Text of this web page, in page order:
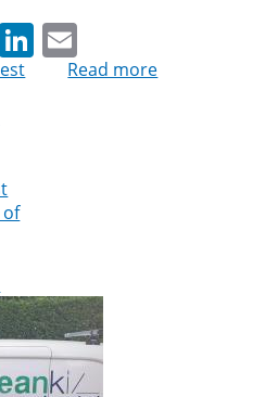
TwitterLinkedIn
Read more